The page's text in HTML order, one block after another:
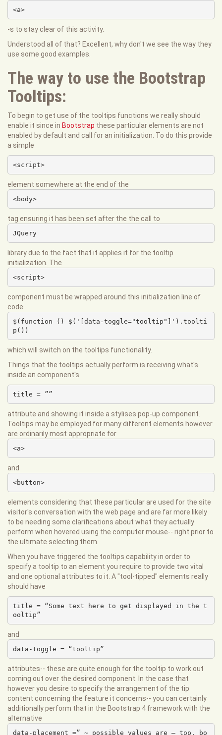
<a>
-s to stay clear of this activity.
Understood all of that? Excellent, why don't we see the way they
use some good examples.
The way to use the Bootstrap
Tooltips:
To begin to get use of the tooltips functions we really should
enable it since in Bootstrap these particular elements are not
enabled by default and call for an initialization. To do this provide
a simple
<script>
element somewhere at the end of the
<body>
tag ensuring it has been set after the the call to
JQuery
library due to the fact that it applies it for the tooltip
initialization. The
<script>
component must be wrapped around this initialization line of
code
$(function () $('[data-toggle="tooltip"]').toolti
p())
which will switch on the tooltips functionality.
Things that the tooltips actually perform is receiving what's
inside an component's
title = ””
attribute and showing it inside a stylises pop-up component.
Tooltips may be employed for many different elements however
are ordinarily most appropriate for
<a>
and
<button>
elements considering that these particular are used for the site
visitor's conversation with the web page and are far more likely
to be needing some clarifications about what they actually
perform when hovered using the computer mouse-- right prior to
the ultimate selecting them.
When you have triggered the tooltips capability in order to
specify a tooltip to an element you require to provide two vital
and one optional attributes to it. A "tool-tipped" elements really
should have
title = “Some text here to get displayed in the t
ooltip”
and
data-toggle = “tooltip”
attributes-- these are quite enough for the tooltip to work out
coming out over the desired component. In the case that
however you desire to specify the arrangement of the tip
content concerning the feature it concerns-- you can certainly
additionally perform that in the Bootstrap 4 framework with the
alternative
data-placement =” ~ possible values are – top, bo